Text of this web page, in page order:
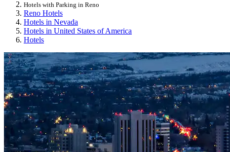
Hotels with Parking in Reno
Reno Hotels
Hotels in Nevada
Hotels in United States of America
Hotels